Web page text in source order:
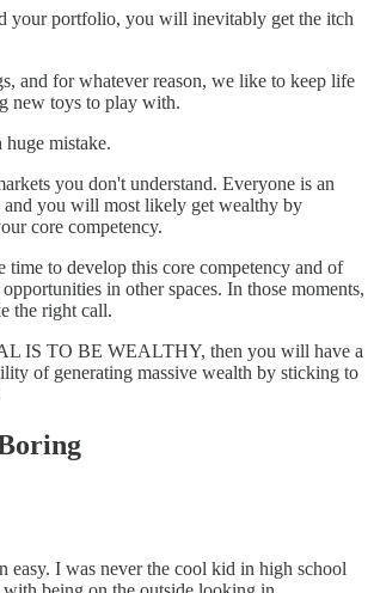
your portfolio, you will inevitably get the itch
and for whatever reason, we like to keep life
new toys to play with.
mistake.
you don't understand. Everyone is an
and you will most likely get wealthy by
core competency.
to develop this core competency and of
in other spaces. In those moments,
the right call.
IS TO BE WEALTHY, then you will have a
of generating massive wealth by sticking to
easy. I was never the cool kid in high school